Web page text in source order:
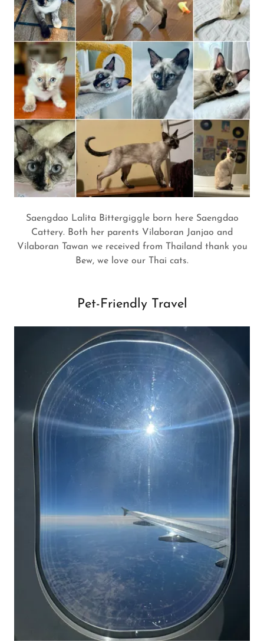
Saengdao Lalita Bittergiggle born here Saengdao
Cattery. Both her parents Vilaboran Janjao and
Vilaboran Tawan we received from Thailand thank you
Bew, we love our Thai cats.
Pet-Friendly Travel